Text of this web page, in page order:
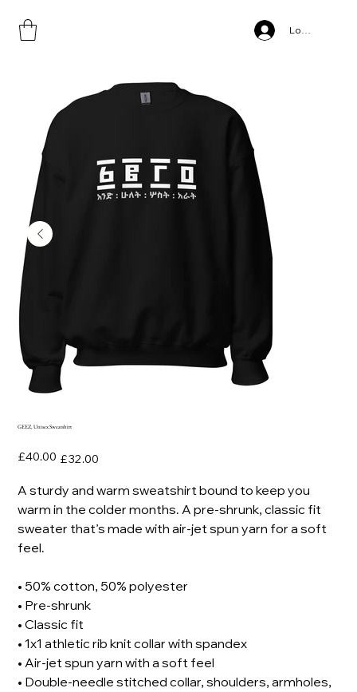
Log In
Home
GEEZ, Unisex Sweatshirt
Original
price
£40.00 price
£32.00
A sturdy and warm sweatshirt bound to keep you
warm in the colder months. A pre-shrunk, classic fit
sweater that’s made with air-jet spun yarn for a soft
feel.
• 50% cotton, 50% polyester
• Pre-shrunk
• Classic fit
• 1x1 athletic rib knit collar with spandex
• Air-jet spun yarn with a soft feel
• Double-needle stitched collar, shoulders, armholes,